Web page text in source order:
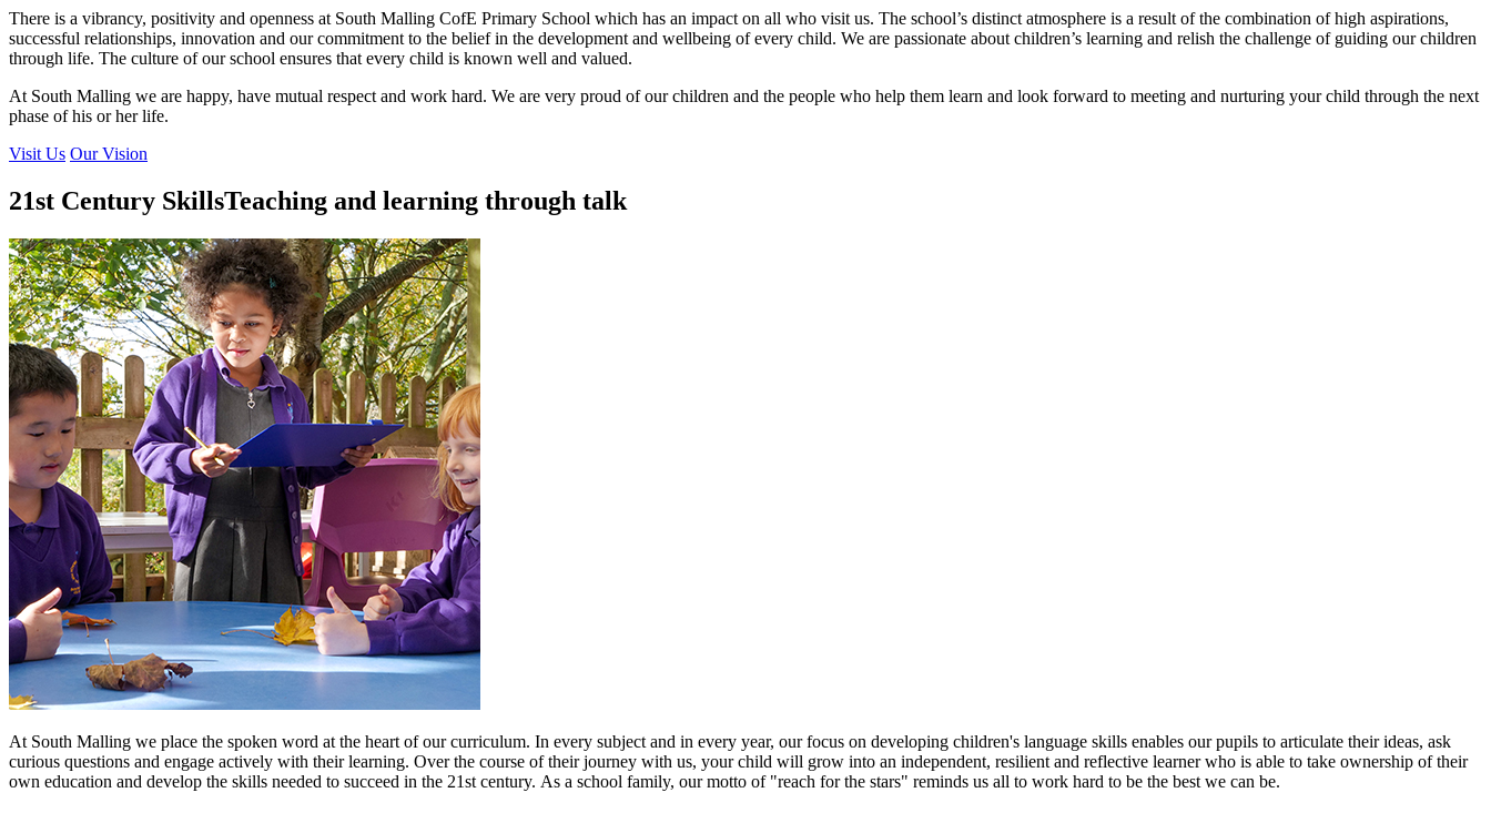
There is a vibrancy, positivity and openness at South Malling CofE Primary School which has an impact on all who visit us. The school’s distinct atmosphere is a result of the combination of high aspirations,
successful relationships, innovation and our commitment to the belief in the development and wellbeing of every child. We are passionate about children’s learning and relish the challenge of guiding our children
through life. The culture of our school ensures that every child is known well and valued.
At South Malling we are happy, have mutual respect and work hard. We are very proud of our children and the people who help them learn and look forward to meeting and nurturing your child through the next
phase of his or her life.
Visit Us Our Vision
21st Century SkillsTeaching and learning through talk
At South Malling we place the spoken word at the heart of our curriculum. In every subject and in every year, our focus on developing children's language skills enables our pupils to articulate their ideas, ask
curious questions and engage actively with their learning. Over the course of their journey with us, your child will grow into an independent, resilient and reflective learner who is able to take ownership of their
own education and develop the skills needed to succeed in the 21st century. As a school family, our motto of "reach for the stars" reminds us all to work hard to be the best we can be.